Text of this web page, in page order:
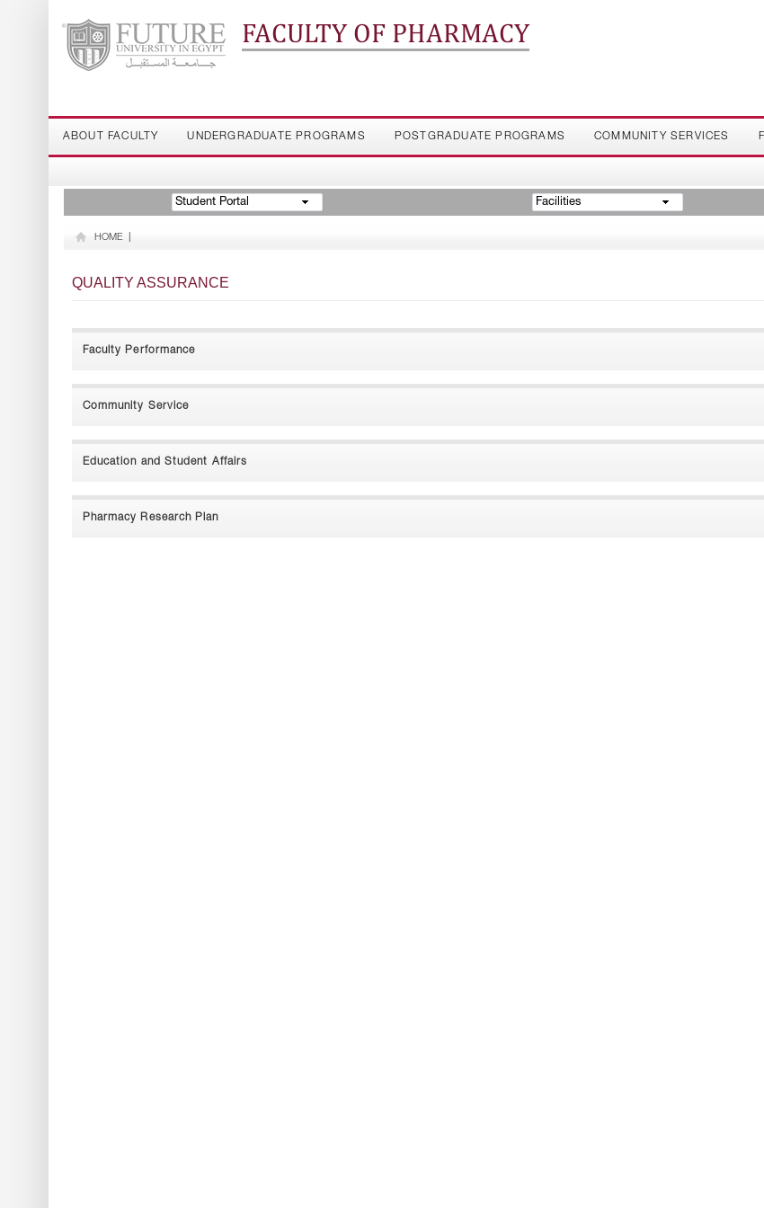
FACULTY OF PHARMACY
ABOUT FACULTY UNDERGRADUATE PROGRAMS POSTGRADUATE PROGRAMS COMMUNITY SERVICES
Student Portal Facilities
HOME
QUALITY ASSURANCE
Faculty Performance
Community Service
Education and Student Affairs
Pharmacy Research Plan